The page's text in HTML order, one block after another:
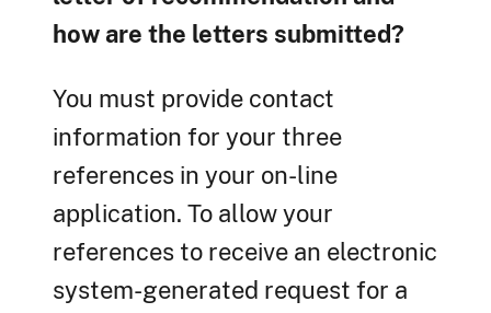
how are the letters submitted?
You must provide contact
information for your three
references in your on-line
application. To allow your
references to receive an electronic
system-generated request for a